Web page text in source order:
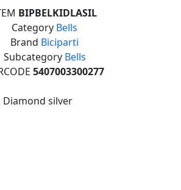
BIPBELKIDLASIL
Category Bells
Brand Biciparti
Subcategory Bells
5407003300277
Diamond silver